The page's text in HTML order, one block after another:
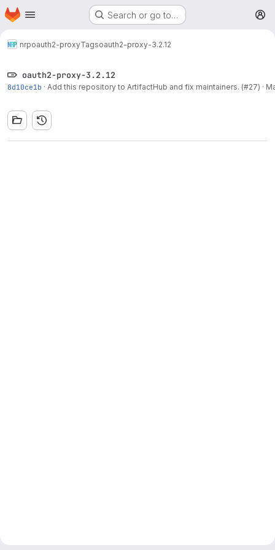
Skip to main content
Homepage Search or go to…
nrpoauth2-proxyTagsoauth2-proxy-3.2.12
oauth2-proxy-3.2.12
8d10ce1b · Add this repository to ArtifactHub and fix maintainers. (#27) ·